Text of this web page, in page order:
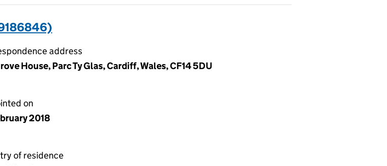
address
House, Parc Ty Glas, Cardiff, Wales, CF14 5DU
on
2018
of residence